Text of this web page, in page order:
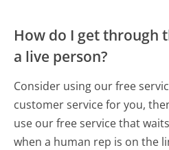
How do I get through
a live person?
Consider using our free
customer service for you,
use our free service that
when a human rep is on the